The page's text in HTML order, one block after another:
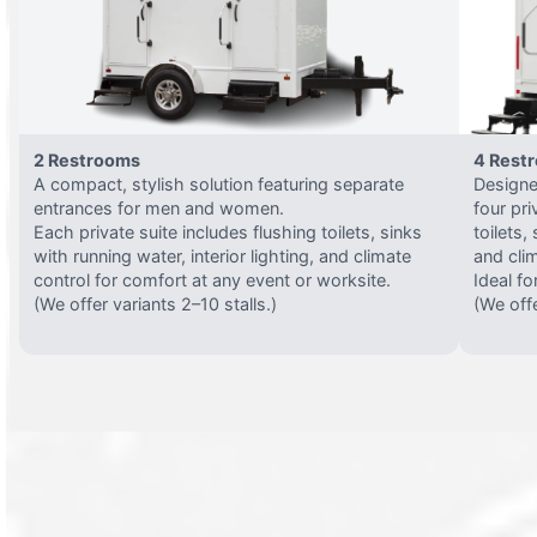
2 Restrooms
A compact, stylish solution featuring separate
entrances for men and women.
Each private suite includes flushing toilets, sinks
with running water, interior lighting, and climate
control for comfort at any event or worksite.
(We offer variants 2–10 stalls.)
4
four
toilets,
and
Ideal
(We